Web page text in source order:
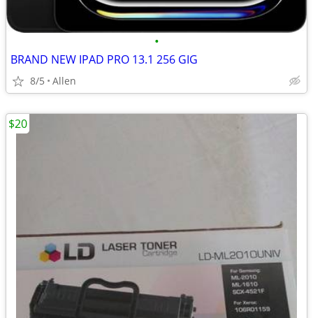
•
BRAND NEW IPAD PRO 13.1 256 GIG
8/5 Allen
$20